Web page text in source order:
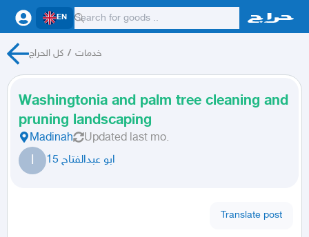
EN
كل الحراج / خدمات
Washingtonia and palm tree cleaning and
pruning landscaping
Madinah Updated last mo.
ا ابو عبدالفتاح 15
Translate post